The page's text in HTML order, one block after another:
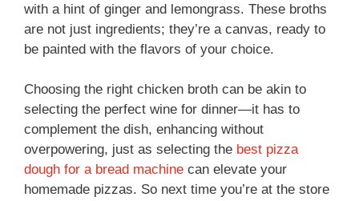
with a hint of ginger and lemongrass. These broths
are not just ingredients; they’re a canvas, ready to
be painted with the flavors of your choice.
Choosing the right chicken broth can be akin to
selecting the perfect wine for dinner—it has to
complement the dish, enhancing without
overpowering, just as selecting the best pizza
dough for a bread machine can elevate your
homemade pizzas. So next time you’re at the store